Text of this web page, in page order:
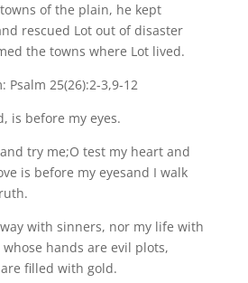
of the plain, he kept
rescued Lot out of disaster
the towns where Lot lived.
Psalm 25(26):2-3,9-12
is before my eyes.
try me;O test my heart and
is before my eyesand I walk
with sinners, nor my life with
hands are evil plots,
filled with gold.